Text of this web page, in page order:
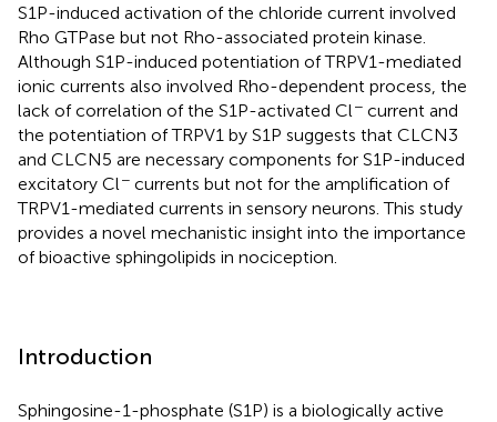
S1P-induced activation of the chloride current involved
Rho GTPase but not Rho-associated protein kinase.
Although S1P-induced potentiation of TRPV1-mediated
ionic currents also involved Rho-dependent process, the
lack of correlation of the S1P-activated Cl− current and
the potentiation of TRPV1 by S1P suggests that CLCN3
and CLCN5 are necessary components for S1P-induced
excitatory Cl− currents but not for the amplification of
TRPV1-mediated currents in sensory neurons. This study
provides a novel mechanistic insight into the importance
of bioactive sphingolipids in nociception.
Introduction
Sphingosine-1-phosphate (S1P) is a biologically active